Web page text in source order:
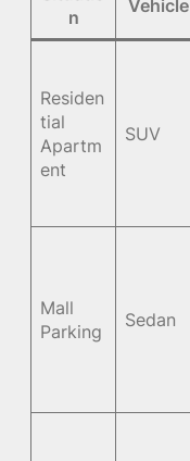
n
Vehicle
Residen
tial
Apartm
ent
SUV
Mall
Parking
Sedan